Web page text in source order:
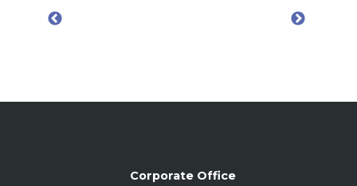
Corporate Office